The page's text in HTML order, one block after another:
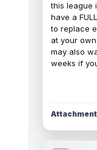
this league
have a
to replace
at your
may also
weeks if